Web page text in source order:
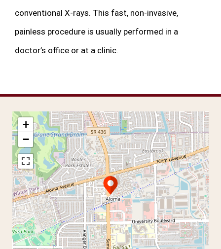
conventional X-rays. This fast, non-invasive,
painless procedure is usually performed in a
doctor’s office or at a clinic.
+
−